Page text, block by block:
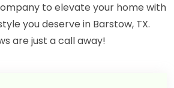
to elevate your home with
you deserve in Barstow, TX.
are just a call away!